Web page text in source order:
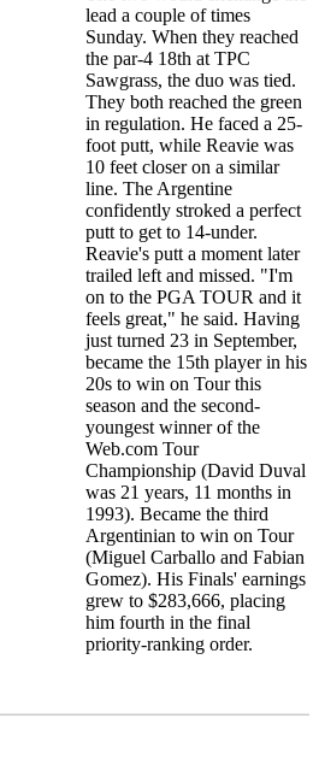
lead a couple of times
Sunday. When they reached
the par-4 18th at TPC
Sawgrass, the duo was tied.
They both reached the green
in regulation. He faced a 25-
foot putt, while Reavie was
10 feet closer on a similar
line. The Argentine
confidently stroked a perfect
putt to get to 14-under.
Reavie's putt a moment later
trailed left and missed. "I'm
on to the PGA TOUR and it
feels great," he said. Having
just turned 23 in September,
became the 15th player in his
20s to win on Tour this
season and the second-
youngest winner of the
Web.com Tour
Championship (David Duval
was 21 years, 11 months in
1993). Became the third
Argentinian to win on Tour
(Miguel Carballo and Fabian
Gomez). His Finals' earnings
grew to $283,666, placing
him fourth in the final
priority-ranking order.